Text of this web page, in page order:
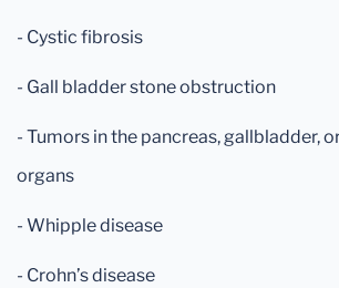
- Cystic fibrosis
- Gall bladder stone obstruction
- Tumors in the pancreas, gallbladder,
organs
- Whipple disease
- Crohn’s disease